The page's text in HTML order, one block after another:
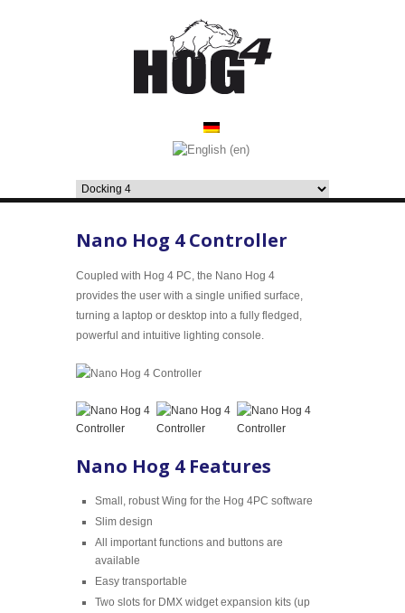
Nano Hog 4 Controller
Coupled with Hog 4 PC, the Nano Hog 4
provides the user with a single unified surface,
turning a laptop or desktop into a fully fledged,
powerful and intuitive lighting console.
Nano Hog 4 Features
Small, robust Wing for the Hog 4PC software
Slim design
All important functions and buttons are
available
Easy transportable
Two slots for DMX widget expansion kits (up